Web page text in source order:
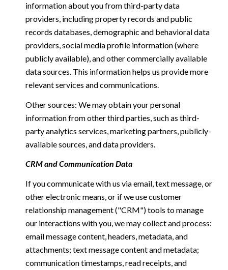
information about you from third-party data
providers, including property records and public
records databases, demographic and behavioral data
providers, social media profile information (where
publicly available), and other commercially available
data sources. This information helps us provide more
relevant services and communications.
Other sources: We may obtain your personal
information from other third parties, such as third-
party analytics services, marketing partners, publicly-
available sources, and data providers.
CRM and Communication Data
If you communicate with us via email, text message, or
other electronic means, or if we use customer
relationship management ("CRM") tools to manage
our interactions with you, we may collect and process:
email message content, headers, metadata, and
attachments; text message content and metadata;
communication timestamps, read receipts, and